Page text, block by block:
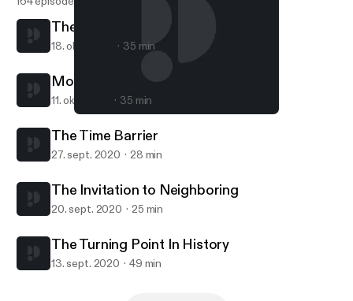
South Hills Church Sermons
The Art of Receiving
18. okt. 2020 35 min
Motives Matter
11. okt. 2020 35 min
The Time Barrier
27. sept. 2020 28 min
The Invitation to Neighboring
20. sept. 2020 25 min
The Turning Point In History
13. sept. 2020 49 min